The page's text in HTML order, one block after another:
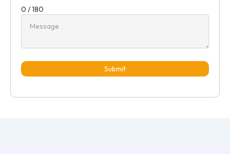
0 / 180
Submit